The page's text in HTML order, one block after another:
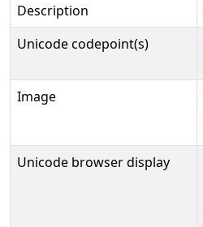
Description
Unicode codepoint(s)
Image
Unicode browser display